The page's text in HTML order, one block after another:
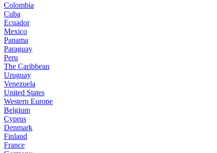
Colombia
Cuba
Ecuador
Mexico
Panama
Paraguay
Peru
The Caribbean
Uruguay
Venezuela
United States
Western Europe
Belgium
Cyprus
Denmark
Finland
France